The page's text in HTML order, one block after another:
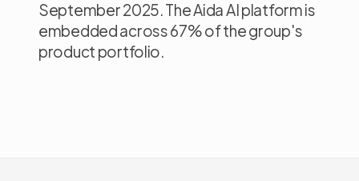
September 2025. The Aida AI platform is
embedded across 67% of the group's
product portfolio.